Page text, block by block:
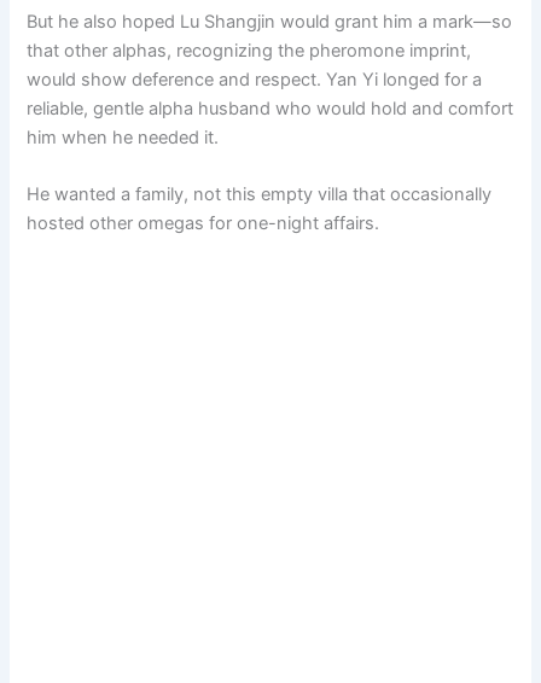
But he also hoped Lu Shangjin would grant him a mark—so
that other alphas, recognizing the pheromone imprint,
would show deference and respect. Yan Yi longed for a
reliable, gentle alpha husband who would hold and comfort
him when he needed it.
He wanted a family, not this empty villa that occasionally
hosted other omegas for one-night affairs.